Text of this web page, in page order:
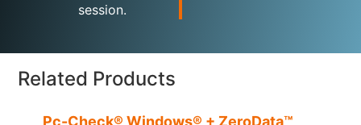
session.
Related Products